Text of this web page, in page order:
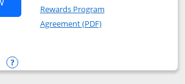
The New United Gateway Credit
Rewards Program
Agreement (PDF)Opens in a new
Gateway
Opens compare popup dialog